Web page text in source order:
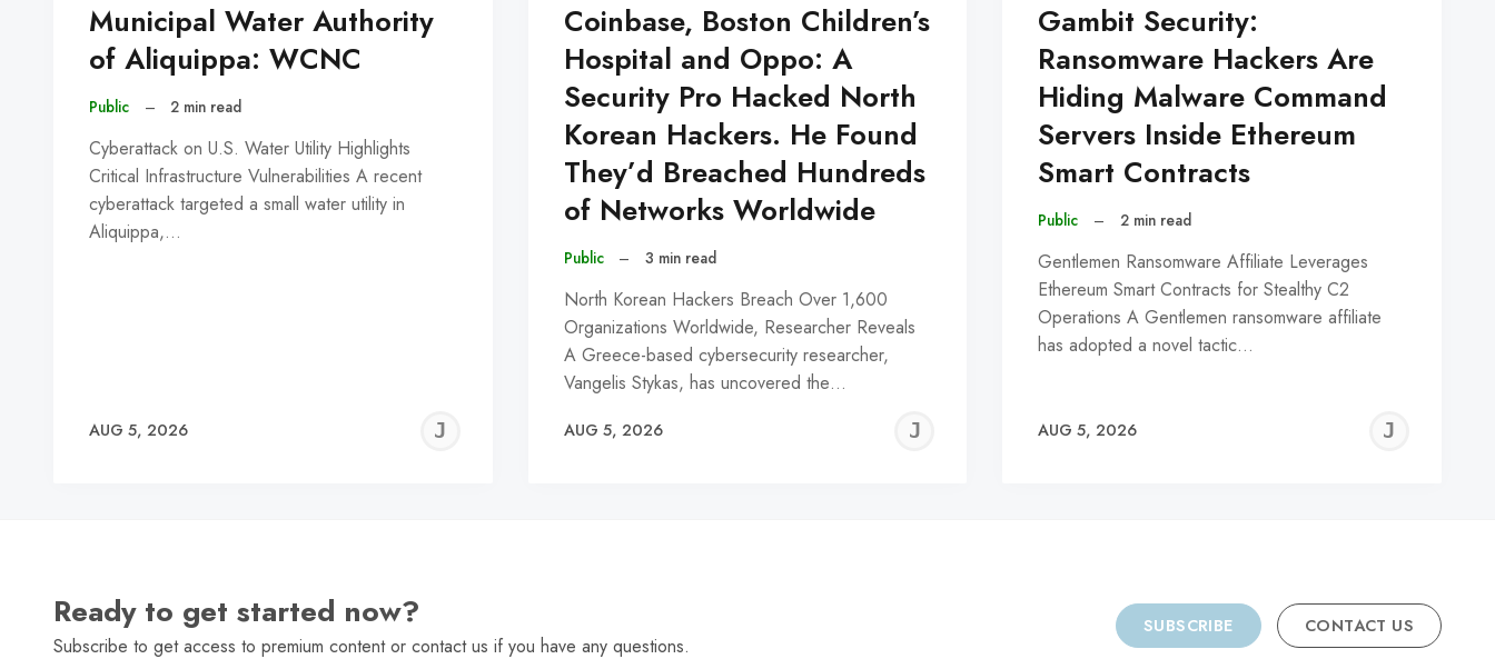
Municipal Water Authority
of Aliquippa: WCNC
Public – 2 min read
Cyberattack on U.S. Water Utility Highlights
Critical Infrastructure Vulnerabilities A recent
cyberattack targeted a small water utility in
Aliquippa,…
AUG 5, 2026
JEREMY
Coinbase, Boston Children’s
Hospital and Oppo: A
Security Pro Hacked North
Korean Hackers. He Found
They’d Breached Hundreds
of Networks Worldwide
Public – 3 min read
North Korean Hackers Breach Over 1,600
Organizations Worldwide, Researcher Reveals
A Greece-based cybersecurity researcher,
Vangelis Stykas, has uncovered the…
AUG 5, 2026
JEREMY
Gambit Security:
Ransomware Hackers Are
Hiding Malware Command
Servers Inside Ethereum
Smart Contracts
Public – 2 min read
Gentlemen Ransomware Affiliate Leverages
Ethereum Smart Contracts for Stealthy C2
Operations A Gentlemen ransomware affiliate
has adopted a novel tactic…
AUG 5, 2026
Ready to get started now?
Subscribe to get access to premium content or contact us if you have any questions.
SUBSCRIBE CONTACT US